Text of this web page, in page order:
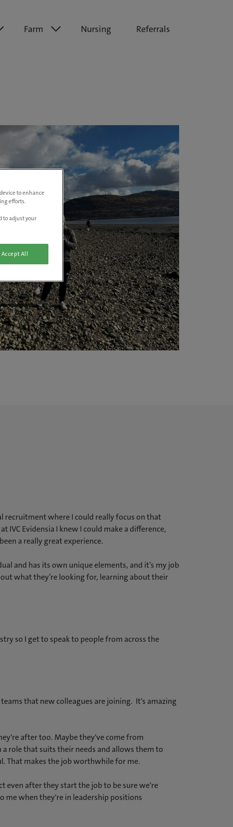
Farm Nursing Referrals
recruitment where I could really focus on that
Evidensia I knew I could make a difference,
a really great experience.
and has its own unique elements, and it’s my job
what they’re looking for, learning about their
so I get to speak to people from across the
that new colleagues are joining. It's amazing
after too. Maybe they've come from
role that suits their needs and allows them to
That makes the job worthwhile for me.
even after they start the job to be sure we're
me when they're in leadership positions
to enhance
efforts.
to adjust your
Accept All